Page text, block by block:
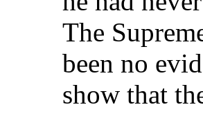
The
been no
show that